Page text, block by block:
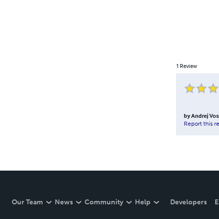
1 Review
byAndrej
Report this
Our Team News Community Help Developers